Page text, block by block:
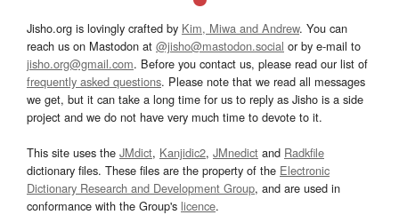
Jisho.org is lovingly crafted by Kim, Miwa and Andrew. You can
reach us on Mastodon at @jisho@mastodon.social or by e-mail to
jisho.org@gmail.com. Before you contact us, please read our list of
frequently asked questions. Please note that we read all messages
we get, but it can take a long time for us to reply as Jisho is a side
project and we do not have very much time to devote to it.
This site uses the JMdict, Kanjidic2, JMnedict and Radkfile
dictionary files. These files are the property of the Electronic
Dictionary Research and Development Group, and are used in
conformance with the Group's licence.